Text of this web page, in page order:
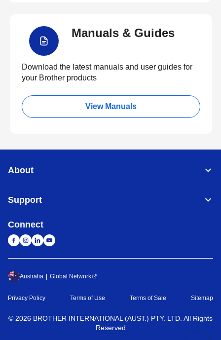
Manuals & Guides
Download the latest manuals and user guides for
your Brother products
View Manuals
About
Support
Connect
Australia Global Network
Privacy Policy Terms of Use Terms of Sale Sitemap
© 2026 BROTHER INTERNATIONAL (AUST.) PTY. LTD. All Rights
Reserved